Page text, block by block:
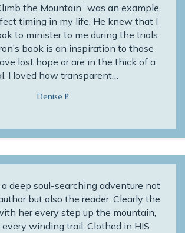
the Mountain” was an example
timing in my life. He knew that I
to minister to me during the trials
book is an inspiration to those
lost hope or are in the thick of a
I loved how transparent…
Denise P
deep soul-searching adventure not
but also the reader. Clearly the
her every step up the mountain,
winding trail. Clothed in HIS